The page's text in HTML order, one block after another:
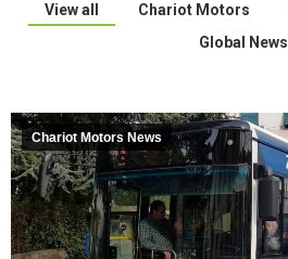
View all Chariot Motors
Global News
Chariot Motors News